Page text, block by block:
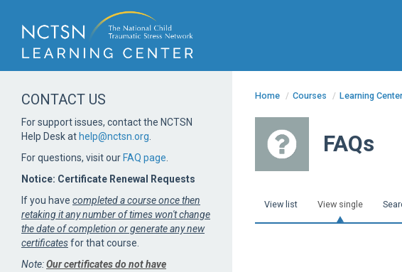
Home / Courses / Learning
FAQs
View list View single
CONTACT US
For support issues, contact the NCTSN
Help Desk at help@nctsn.org
For questions, visit our FAQ page
Notice: Certificate Renewal Requests
If you have completed a course once then
retaking it any number of times won't change
the date of completion or generate any new
certificatesfor that course.
Note:Our certificates do not have